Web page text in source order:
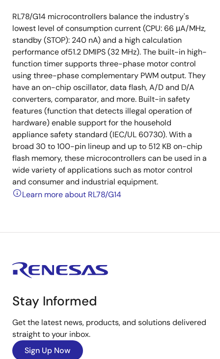
RL78/G14 microcontrollers balance the industry's
lowest level of consumption current (CPU: 66 μA/MHz,
standby (STOP): 240 nA) and a high calculation
performance of51.2 DMIPS (32 MHz). The built-in high-
function timer supports three-phase motor control
using three-phase complementary PWM output. They
have an on-chip oscillator, data flash, A/D and D/A
converters, comparator, and more. Built-in safety
features (function that detects illegal operation of
hardware) enable support for the household
appliance safety standard (IEC/UL 60730). With a
broad 30 to 100-pin lineup and up to 512 KB on-chip
flash memory, these microcontrollers can be used in a
wide variety of applications such as motor control
and consumer and industrial equipment.
Learn more about RL78/G14
Stay Informed
Get the latest news, products, and solutions delivered
straight to your inbox.
Sign Up Now